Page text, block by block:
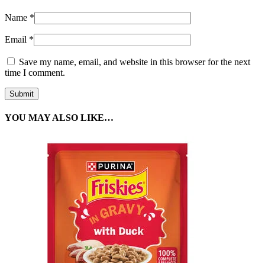
Name *
Email *
Save my name, email, and website in this browser for the next
time I comment.
YOU MAY ALSO LIKE…